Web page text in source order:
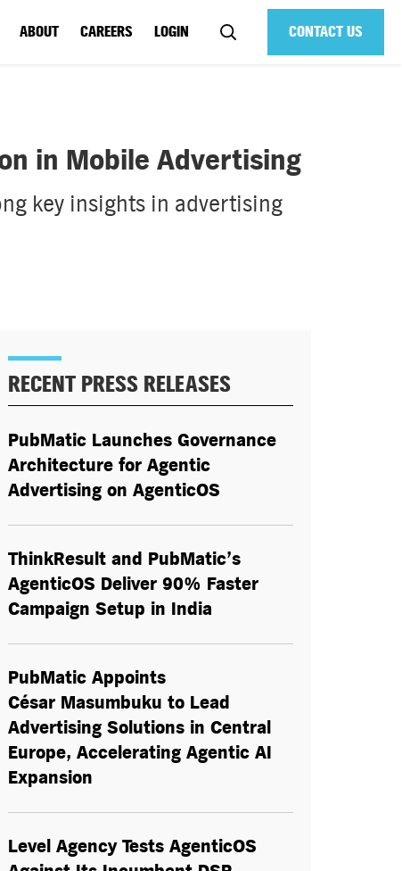
CONTACT US
ABOUT CAREERS LOGIN
in Mobile Advertising
key insights in advertising
RECENT PRESS RELEASES
PubMatic Launches Governance
Architecture for Agentic
Advertising on AgenticOS
ThinkResult and PubMatic’s
AgenticOS Deliver 90% Faster
Campaign Setup in India
PubMatic Appoints
César Masumbuku to Lead
Advertising Solutions in Central
Europe, Accelerating Agentic AI
Expansion
Level Agency Tests AgenticOS